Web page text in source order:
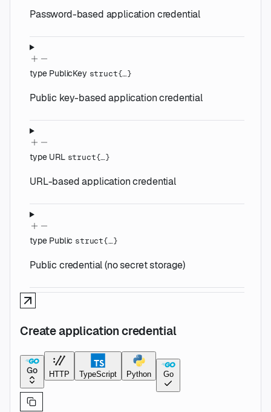
Password-based application credential
type PublicKey struct{…}
Public key-based application credential
type URL struct{…}
URL-based application credential
type Public struct{…}
Public credential (no secret storage)
Create application credential
Go HTTP TypeScript Python Go